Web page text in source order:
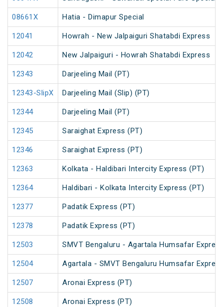
08661X Hatia - Dimapur Special
12041 Howrah - New Jalpaiguri Shatabdi Express
12042 New Jalpaiguri - Howrah Shatabdi Express
12343 Darjeeling Mail (PT)
12343-SlipX Darjeeling Mail (Slip) (PT)
12344 Darjeeling Mail (PT)
12345 Saraighat Express (PT)
12346 Saraighat Express (PT)
12363 Kolkata - Haldibari Intercity Express (PT)
12364 Haldibari - Kolkata Intercity Express (PT)
12377 Padatik Express (PT)
12378 Padatik Express (PT)
12503 SMVT Bengaluru - Agartala Humsafar
12504 Agartala - SMVT Bengaluru Humsafar
12507 Aronai Express (PT)
12508 Aronai Express (PT)